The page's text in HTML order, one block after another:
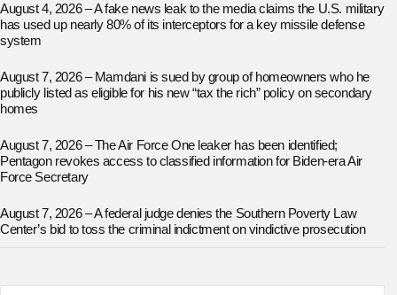
August 4, 2026 – A fake news leak to the media claims the U.S. military
has used up nearly 80% of its interceptors for a key missile defense
system
August 7, 2026 – Mamdani is sued by group of homeowners who he
publicly listed as eligible for his new “tax the rich” policy on secondary
homes
August 7, 2026 – The Air Force One leaker has been identified;
Pentagon revokes access to classified information for Biden-era Air
Force Secretary
August 7, 2026 – A federal judge denies the Southern Poverty Law
Center’s bid to toss the criminal indictment on vindictive prosecution